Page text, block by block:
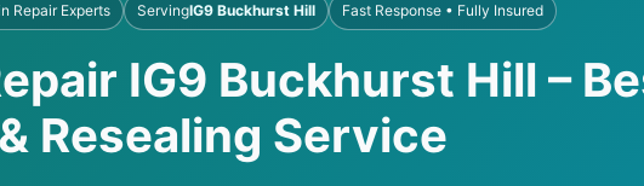
Repair Experts ServingIG9 Buckhurst Hill Fast Response • Fully Insured
IG9 Buckhurst Hill –
Resealing Service